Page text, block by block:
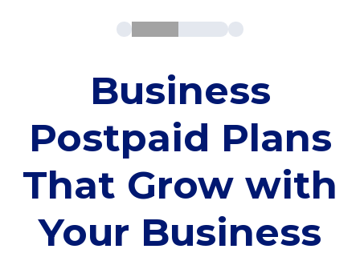
Business
Postpaid Plans
That Grow with
Your Business